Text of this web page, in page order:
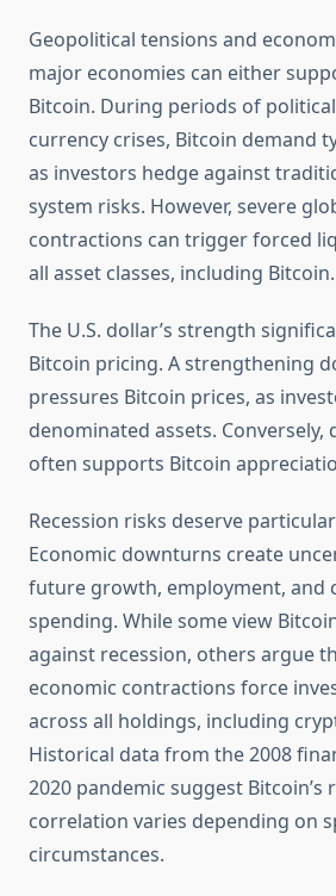
Geopolitical tensions and
major economies can either
Bitcoin. During periods of
currency crises, Bitcoin demand
as investors hedge against
system risks. However, severe
contractions can trigger forced
all asset classes, including Bitcoin.
The U.S. dollar’s strength
Bitcoin pricing. A strengthening
pressures Bitcoin prices, as
denominated assets. Conversely,
often supports Bitcoin
Recession risks deserve
Economic downturns create
future growth, employment, and
spending. While some view
against recession, others argue
economic contractions force
across all holdings, including
Historical data from the 2008
2020 pandemic suggest Bitcoin’s
correlation varies depending on
circumstances.